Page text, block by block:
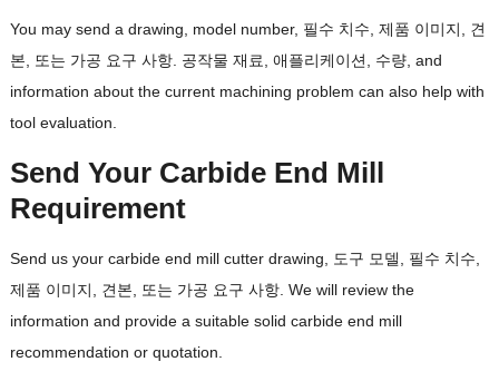
You may send a drawing model number, 필수 치수, 제품 이미지, 견
본, 또는 가공 요구 사항. 공작물 재료, 애플리케이션, 수량, and
information about the current machining problem can also help with
tool evaluation
Send Your Carbide End Mill
Requirement
Send us your carbide end mill cutter drawing , 도구 모델, 필수 치수,
제품 이미지, 견본, 또는 가공 요구 사항. We will review the
information and provide a suitable solid carbide end mill
recommendation or quotation